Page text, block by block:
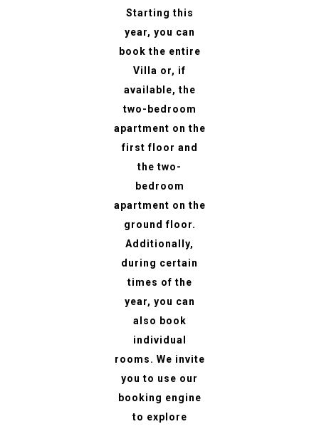
Starting this
year, you can
book the entire
Villa or, if
available, the
two-bedroom
apartment on the
first floor and
the two-
bedroom
apartment on the
ground floor.
Additionally,
during certain
times of the
year, you can
also book
individual
rooms. We invite
you to use our
booking engine
to explore